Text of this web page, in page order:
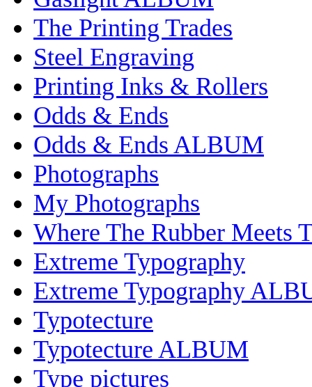
The Printing Trades
Steel Engraving
Printing Inks & Rollers
Odds & Ends
Odds & Ends ALBUM
Photographs
My Photographs
Where The Rubber Meets
Extreme Typography
Extreme Typography
Typotecture
Typotecture ALBUM
Type pictures